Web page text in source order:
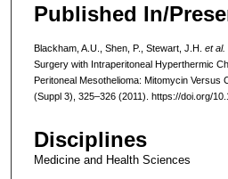
Published In/
Blackham, A.U., Shen, P., Stewart, J.H. et al.
Surgery with Intraperitoneal Hyperthermic
Peritoneal Mesothelioma: Mitomycin Versus
(Suppl 3), 325–326 (2011). https://doi.org/
Disciplines
Medicine and Health Sciences